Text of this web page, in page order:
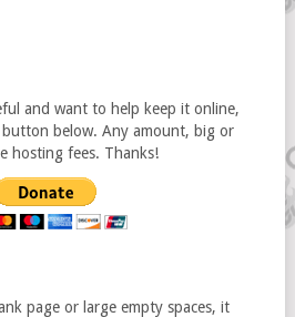
and want to help keep it online,
below. Any amount, big or
hosting fees. Thanks!
page or large empty spaces, it